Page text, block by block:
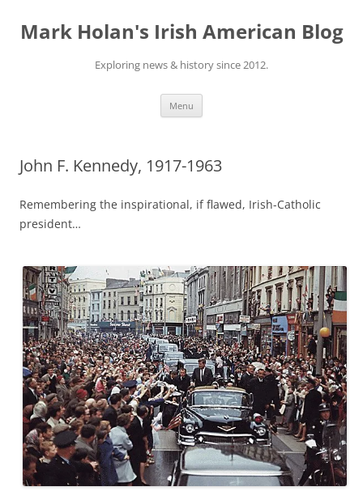
content
Mark Holan's Irish American Blog
Exploring news & history since 2012.
Menu
John F. Kennedy, 1917-1963
Remembering the inspirational, if flawed, Irish-Catholic
president…